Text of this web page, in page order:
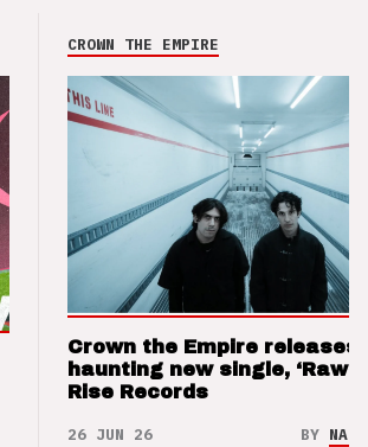
CROWN THE EMPIRE
Crown the Empire releases
haunting new single, ‘Raw’
Rise Records
26 JUN 26 BY NAO